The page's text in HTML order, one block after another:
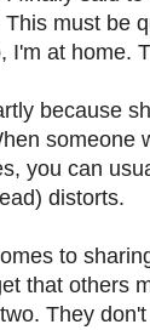
must be
I'm at home.
because
someone
you can
distorts.
to
that others
They